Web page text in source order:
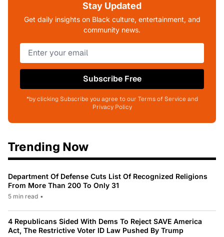
Stay Updated
Get daily insights on Black culture, entertainment, and
community news.
Subscribe Free
*by clicking Subscribe you agree to our Terms of Service and
Privacy Policy
Trending Now
Department Of Defense Cuts List Of Recognized Religions
From More Than 200 To Only 31
5 min read •
4 Republicans Sided With Dems To Reject SAVE America
Act, The Restrictive Voter ID Law Pushed By Trump